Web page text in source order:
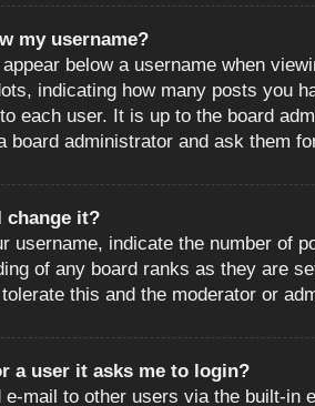
my username?
below a username when
indicating how many posts you
each user. It is up to the board
board administrator and ask them
change it?
username, indicate the number of
of any board ranks as they are
this and the moderator or
a user it asks me to login?
mail to other users via the built-